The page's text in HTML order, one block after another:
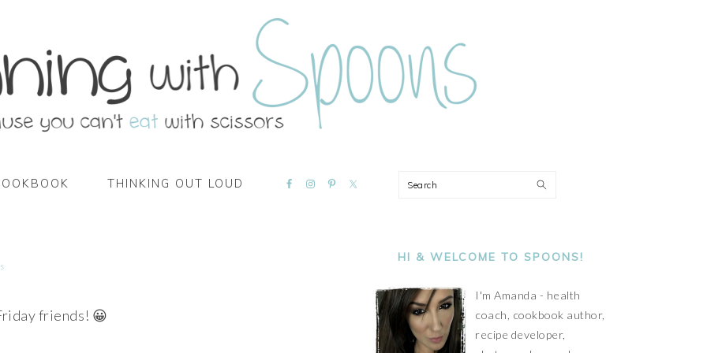
THINKING OUT LOUD
NAVIGATION
Search
friends! 😀
SIDEBAR
HI & WELCOME TO SPOONS!
I'm Amanda - health
coach, cookbook author,
recipe developer,